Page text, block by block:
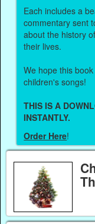
Each includes a
commentary sent
about the history
their lives.
We hope this
children's songs!
THIS IS A
INSTANTLY.
Order Here!